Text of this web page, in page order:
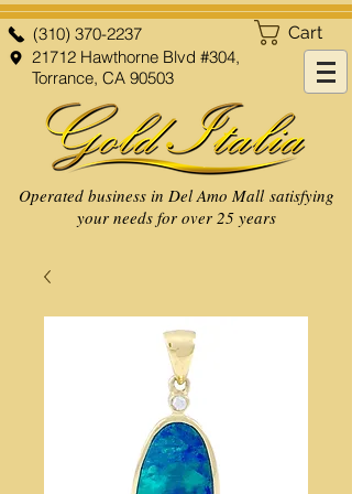
Cart
(310) 370-2237
21712 Hawthorne Blvd #304,
Torrance, CA 90503
Operated business in Del Amo Mall satisfying
your needs for over 25 years